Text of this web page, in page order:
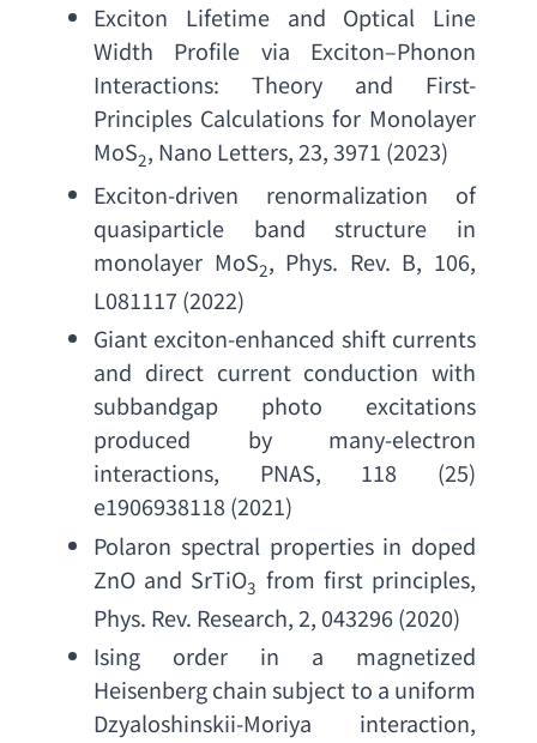
Exciton Lifetime and Optical Line
Width Profile via Exciton–Phonon
Interactions: Theory and First-
Principles Calculations for Monolayer
MoS2, Nano Letters, 23, 3971 (2023)
Exciton-driven renormalization of
quasiparticle band structure in
monolayer MoS2, Phys. Rev. B, 106,
L081117 (2022)
Giant exciton-enhanced shift currents
and direct current conduction with
subbandgap photo excitations
produced by many-electron
interactions, PNAS, 118 (25)
e1906938118 (2021)
Polaron spectral properties in doped
ZnO and SrTiO3 from first principles
Phys. Rev. Research, 2, 043296 (2020)
Ising order in a magnetized
Heisenberg chain subject to a uniform
Dzyaloshinskii-Moriya interaction